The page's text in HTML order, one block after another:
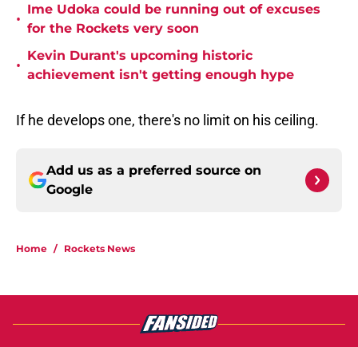
•
Ime Udoka could be running out of excuses
for the Rockets very soon
•
Kevin Durant's upcoming historic
achievement isn't getting enough hype
If he develops one, there's no limit on his ceiling.
Add us as a preferred source on
Google
Home / Rockets News